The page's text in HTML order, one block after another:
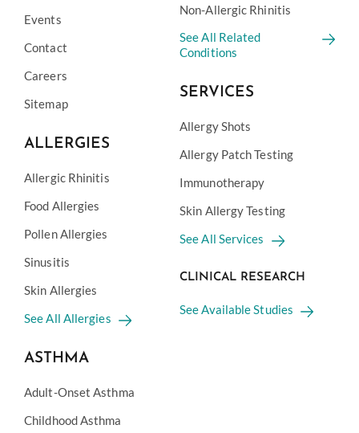
Events
Contact
Careers
Sitemap
ALLERGIES
Allergic Rhinitis
Food Allergies
Pollen Allergies
Sinusitis
Skin Allergies
See All Allergies
ASTHMA
Adult-Onset Asthma
Childhood Asthma
Non-Allergic Rhinitis
See All Related
Conditions
SERVICES
Allergy Shots
Allergy Patch Testing
Immunotherapy
Skin Allergy Testing
See All Services
CLINICAL RESEARCH
See Available Studies